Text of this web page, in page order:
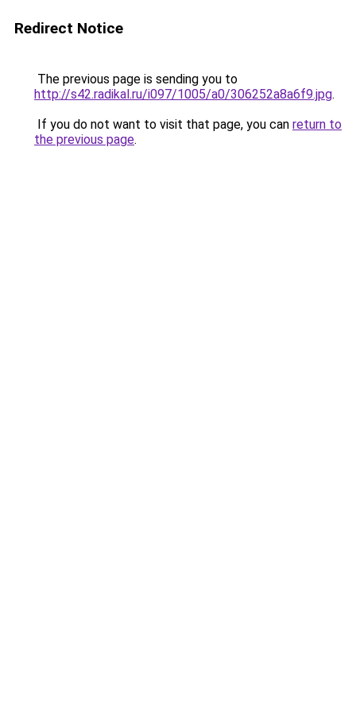
Redirect Notice
The previous page is sending you to
http://s42.radikal.ru/i097/1005/a0/306252a8a6f9.jpg.
If you do not want to visit that page, you can return to
the previous page.